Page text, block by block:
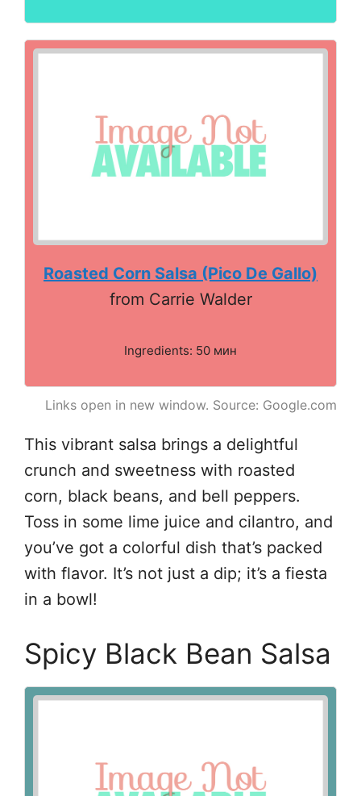
Roasted Corn Salsa (Pico De Gallo)
from Carrie Walder
Ingredients: 50 мин
Links open in new window. Source: Google.com
This vibrant salsa brings a delightful
crunch and sweetness with roasted
corn, black beans, and bell peppers.
Toss in some lime juice and cilantro, and
you’ve got a colorful dish that’s packed
with flavor. It’s not just a dip; it’s a fiesta
in a bowl!
Spicy Black Bean Salsa